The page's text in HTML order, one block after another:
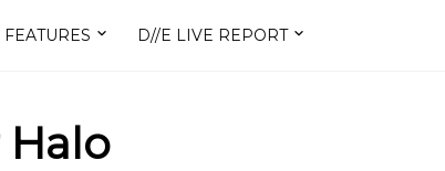
FEATURES D//E LIVE REPORT
Halo